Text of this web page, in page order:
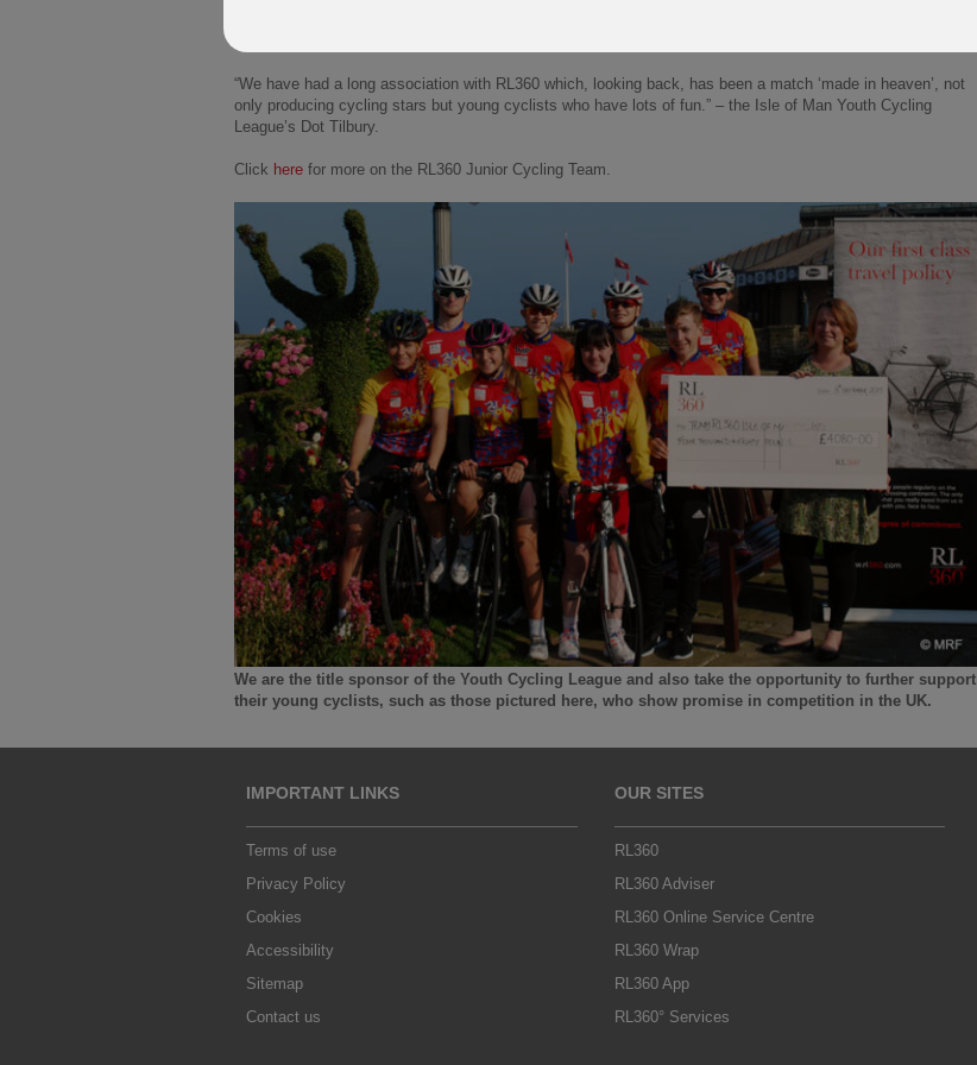
“We have had a long association with RL360 which, looking back, has been a match ‘made in heaven’, not
only producing cycling stars but young cyclists who have lots of fun.” – the Isle of Man Youth Cycling
League’s Dot Tilbury.
Click here for more on the RL360 Junior Cycling Team.
We are the title sponsor of the Youth Cycling League and also take the opportunity to further support
their young cyclists, such as those pictured here, who show promise in competition in the UK.
IMPORTANT LINKS
Terms of use
Privacy Policy
Cookies
Accessibility
Sitemap
Contact us
OUR SITES
RL360
RL360 Adviser
RL360 Online Service Centre
RL360 Wrap
RL360 App
RL360° Services